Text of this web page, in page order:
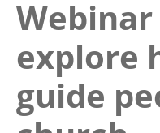
explore
guide